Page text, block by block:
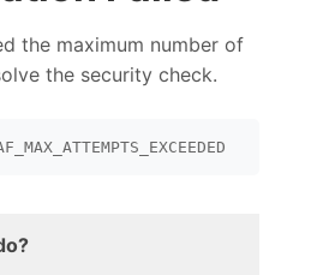
the maximum number of
the security check.